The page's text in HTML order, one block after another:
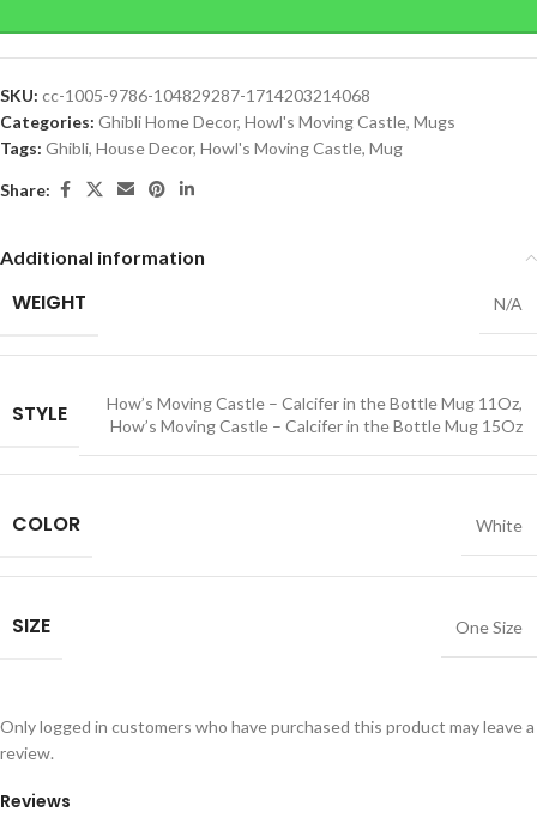
SKU: cc-1005-9786-104829287-1714203214068
Categories: Ghibli Home Decor, Howl's Moving Castle, Mugs
Tags: Ghibli, House Decor, Howl's Moving Castle, Mug
Share:
Additional information
WEIGHT N/A
STYLE How’s Moving Castle – Calcifer in the Bottle Mug 11Oz,
How’s Moving Castle – Calcifer in the Bottle Mug 15Oz
COLOR White
SIZE One Size
Reviews
Only logged in customers who have purchased this product may leave a
review.